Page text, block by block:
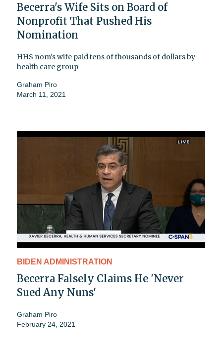
Becerra's Wife Sits on Board of
Nonprofit That Pushed His
Nomination
HHS nom's wife paid tens of thousands of dollars by
health care group
Graham Piro
March 11, 2021
BIDEN ADMINISTRATION
Becerra Falsely Claims He 'Never
Sued Any Nuns'
Graham Piro
February 24, 2021